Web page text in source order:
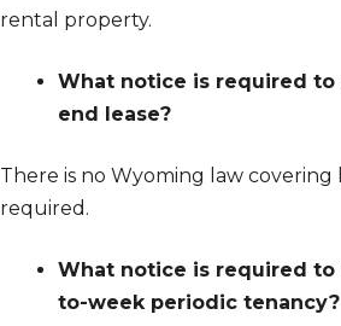
rental property.
What notice is required
end lease?
There is no Wyoming law
required.
What notice is required
to-week periodic tenancy?